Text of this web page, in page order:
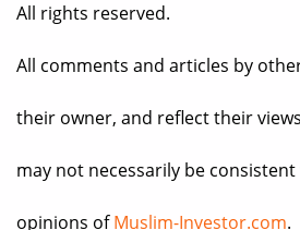
All rights reserved.
All comments and articles by
their owner, and reflect their
may not necessarily be
opinions ofMuslim-Investor.com.